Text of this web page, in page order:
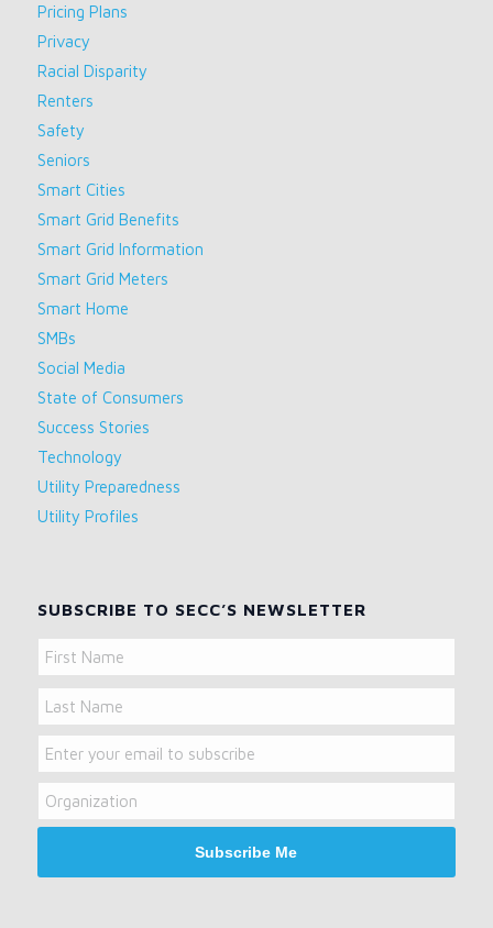
Pricing Plans
Privacy
Racial Disparity
Renters
Safety
Seniors
Smart Cities
Smart Grid Benefits
Smart Grid Information
Smart Grid Meters
Smart Home
SMBs
Social Media
State of Consumers
Success Stories
Technology
Utility Preparedness
Utility Profiles
SUBSCRIBE TO SECC’S NEWSLETTER
Name
First
Last
Name
Email
Organization